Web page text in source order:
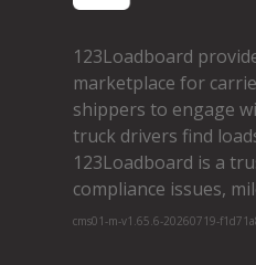
123Loadboard
marketplace for
shippers to engage
truck drivers find
123Loadboard is a
compliance issues,
cms01-m-v1.65.6-20260719-